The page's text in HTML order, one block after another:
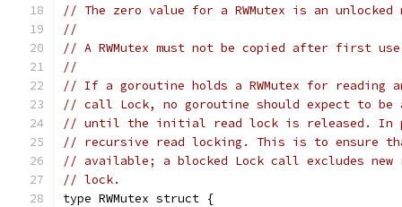
// The zero value for a RWMutex is an unlocked
//
// A RWMutex must not be copied after first
//
// If a goroutine holds a RWMutex for reading
// call Lock, no goroutine should expect to be
// until the initial read lock is released. In
// recursive read locking. This is to ensure
// available; a blocked Lock call excludes new
// lock.
type RWMutex struct {